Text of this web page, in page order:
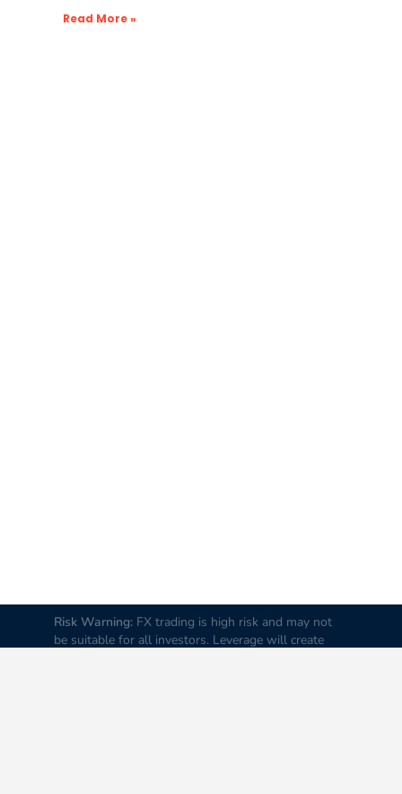
Read More »
Risk Warning: FX trading is high risk and may not
be suitable for all investors. Leverage will create